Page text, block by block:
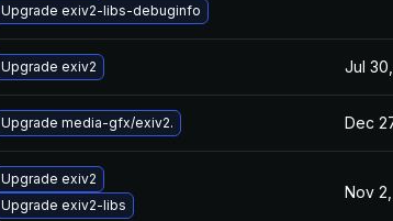
Upgrade exiv2-libs-debuginfo
Upgrade exiv2 Jul
Upgrade media-gfx/exiv2. Dec
Upgrade exiv2
Upgrade exiv2-libs
Nov